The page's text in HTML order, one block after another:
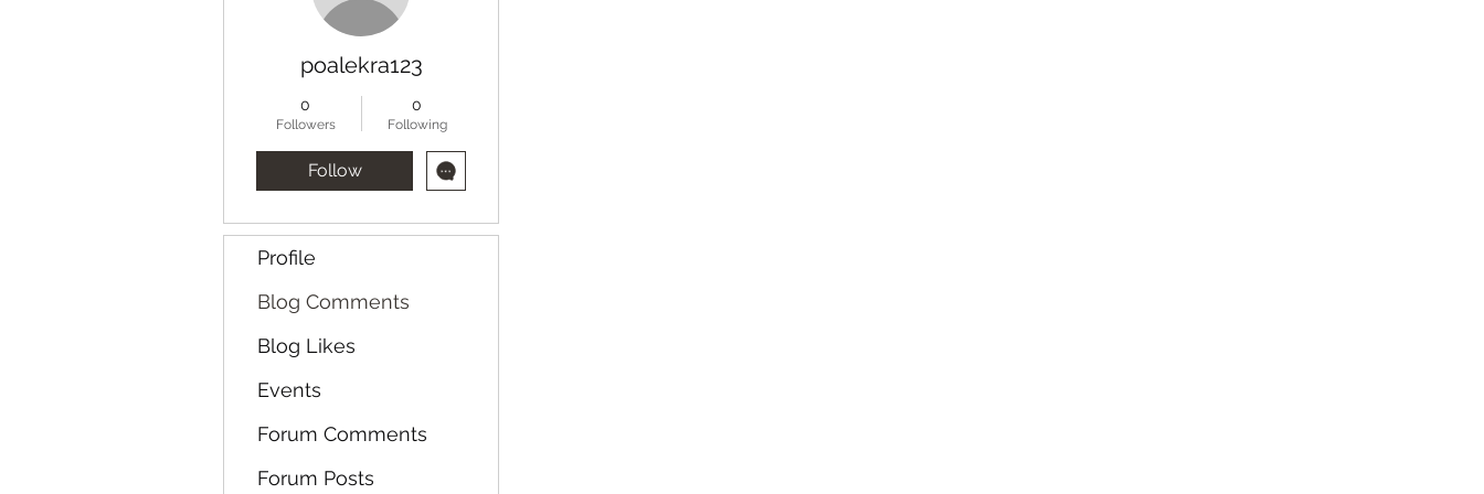
poalekra123
0
Followers
0
Following
Follow
Profile
Blog Comments
Blog Likes
Events
Forum Comments
Forum Posts